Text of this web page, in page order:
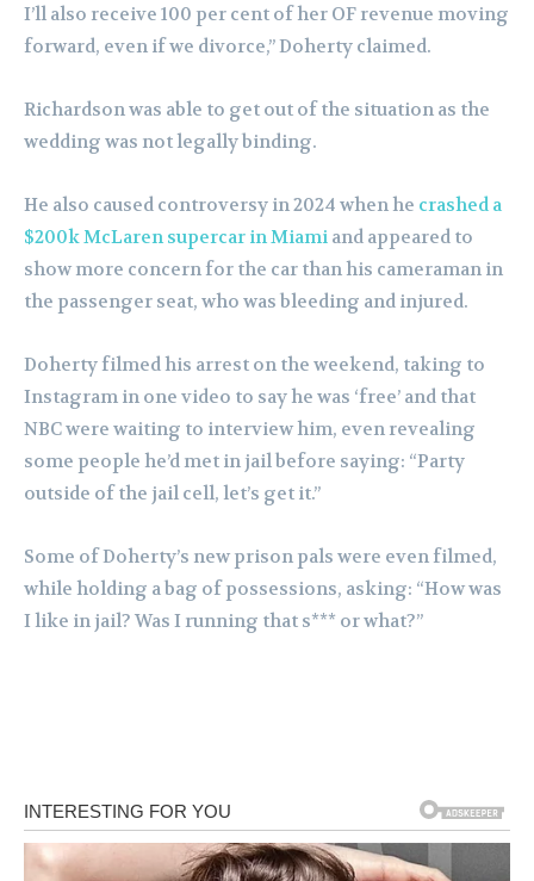
I’ll also receive 100 per cent of her OF revenue moving
forward, even if we divorce,” Doherty claimed.
Richardson was able to get out of the situation as the
wedding was not legally binding.
He also caused controversy in 2024 when he crashed a
$200k McLaren supercar in Miami and appeared to
show more concern for the car than his cameraman in
the passenger seat, who was bleeding and injured.
Doherty filmed his arrest on the weekend, taking to
Instagram in one video to say he was ‘free’ and that
NBC were waiting to interview him, even revealing
some people he’d met in jail before saying: “Party
outside of the jail cell, let’s get it.”
Some of Doherty’s new prison pals were even filmed,
while holding a bag of possessions, asking: “How was
I like in jail? Was I running that s*** or what?”